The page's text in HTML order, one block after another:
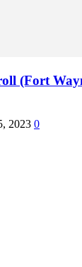
(Fort
2023 0